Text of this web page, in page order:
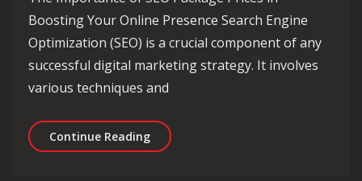
Boosting Your Online Presence Search Engine
Optimization (SEO) is a crucial component of any
successful digital marketing strategy. It involves
various techniques and
Continue ReadingUnlocking Success: Navigating the